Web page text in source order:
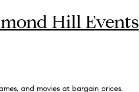
Hill Events
and movies at bargain prices.